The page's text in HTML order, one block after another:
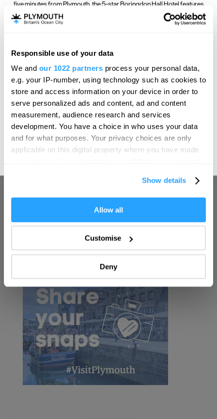
Responsible use of your data
We and our 1022 partners process your personal data,
e.g. your IP-number, using technology such as cookies to
store and access information on your device in order to
serve personalized ads and content, ad and content
measurement, audience research and services
development. You have a choice in who uses your data
and for what purposes. Your privacy choices are only
applicable on this digital property where you have made
If you allow, we would also like to:
Collect information about your geographical location
Identify your device by actively scanning it for
specific characteristics (fingerprinting)
Find out more about how your personal data is processed
and set your preferences in thedetails section.
We use essential cookies to make our site work. With
your consent, we may also use non-essential cookies to
improve user experience and analyse website traffic. By
clicking 'Allow all', you agree to our website's cookie use
as described in our Privacy Policy.
Show details
Allow all
Customise
Deny
five minutes from Plymouth, the 5-star Boringdon Hall Hotel features
fantastic historic interiors and elegant rooms.
Àclèaf at Boringdon Hall
Àclèaf, a British restaurant in Devon’s historic country hotel and spa,
Hello.
We'd love to hear what
you think about
Plymouth!
Complete our short survey below to
enter our free draw, and be in with a
chance of winning a luxury two-night
Enter now